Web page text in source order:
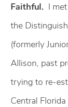
Faithful. I
the
(formerly
Allison, past
trying to re-
Central